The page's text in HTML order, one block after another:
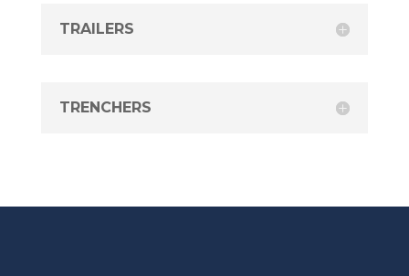
TRAILERS
TRENCHERS